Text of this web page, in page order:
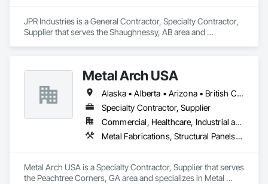
At Seguro Aluminum Railings Inc., we continue to educate,
research and develop our railings and system to bring our
clients a secure, strong product that elevates the railings
JPR Industries is a General Contractor, Specialty Contractor,
Supplier that serves the Shaughnessy, AB area and
Fabrication.
Metal Arch USA
Alaska • Alberta • Arizona • British Columbia • California • Colorado • Idaho • Montana • Nevada • New Mexico • Oklahoma • Oregon • Texas • Utah • Washington • Wyoming
Specialty Contractor, Supplier
Commercial, Healthcare, Industrial and Energy, Infrastructure, Institutional, Residential
Metal Fabrications, Structural Panels, Structural Steel, Structural Steel Framing Erection, Structural Steel Framing Fabrication, Wood Framing
Metal Arch USA is a Specialty Contractor, Supplier that serves
the Peachtree Corners, GA area and specializes in Metal